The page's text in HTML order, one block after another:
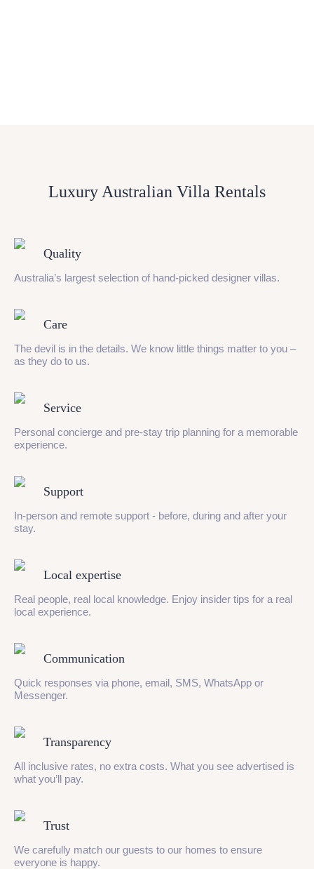
Luxury Australian Villa Rentals
Quality
Australia’s largest selection of hand-picked designer villas.
Care
The devil is in the details. We know little things matter to you –
as they do to us.
Service
Personal concierge and pre-stay trip planning for a memorable
experience.
Support
In-person and remote support - before, during and after your
stay.
Local expertise
Real people, real local knowledge. Enjoy insider tips for a real
local experience.
Communication
Quick responses via phone, email, SMS, WhatsApp or
Messenger.
Transparency
All inclusive rates, no extra costs. What you see advertised is
what you’ll pay.
Trust
We carefully match our guests to our homes to ensure
everyone is happy.